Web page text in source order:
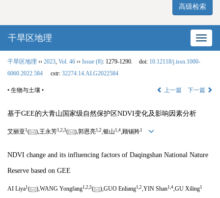
高级检索
网站
干旱区地理
干旱区地理 ›› 2023 Vol. 46 ›› Issue (8): 1279-1290. doi: 10.12118/j.issn.1000-
6060.2022.584
cstr: 32274.14.ALG2022584
• 生物与土壤 • 上一篇 下一篇
基于GEE的大青山国家级自然保护区NDVI变化及影响因素分析
艾丽亚 1 ( ),王永芳1, 2, 3( ),郭恩亮1, 2,银山 1, 4,顾锡羚1
NDVI change and its influencing factors of Daqingshan National Nature
Reserve based on GEE
AI Liya1 ( ),WANG Yongfang1, 2, 3( ),GUO Enliang1, 2,YIN Shan1, 4,GU Xiling1